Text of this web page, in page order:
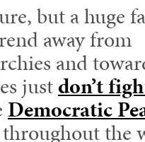
but a huge
away from
and
justdon’t
Democratic
throughout